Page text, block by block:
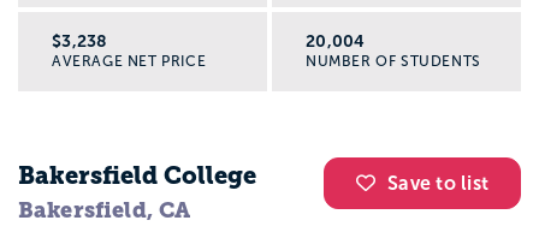
$3,238
AVERAGE NET PRICE
20,004
NUMBER OF STUDENTS
Save to list
Bakersfield College
Bakersfield, CA